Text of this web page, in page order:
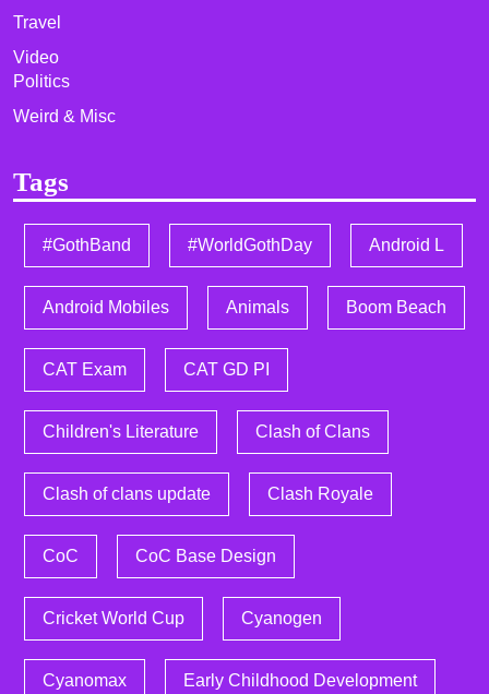
Travel
Video
Politics
Weird & Misc
Tags
#GothBand #WorldGothDay Android L
Android Mobiles Animals Boom Beach
CAT Exam CAT GD PI
Children's Literature Clash of Clans
Clash of clans update Clash Royale
CoC CoC Base Design
Cricket World Cup Cyanogen
Cyanomax Early Childhood Development